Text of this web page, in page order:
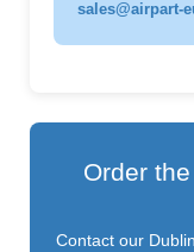
sales@airpart-
Order
Contact our